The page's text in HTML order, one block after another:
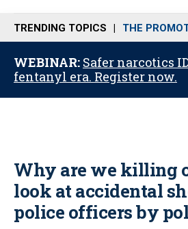
n
u
TRENDING TOPICS THE
WEBINAR: Safer narcotics
fentanyl era. Register now.
Why are we killing
look at accidental
police officers by